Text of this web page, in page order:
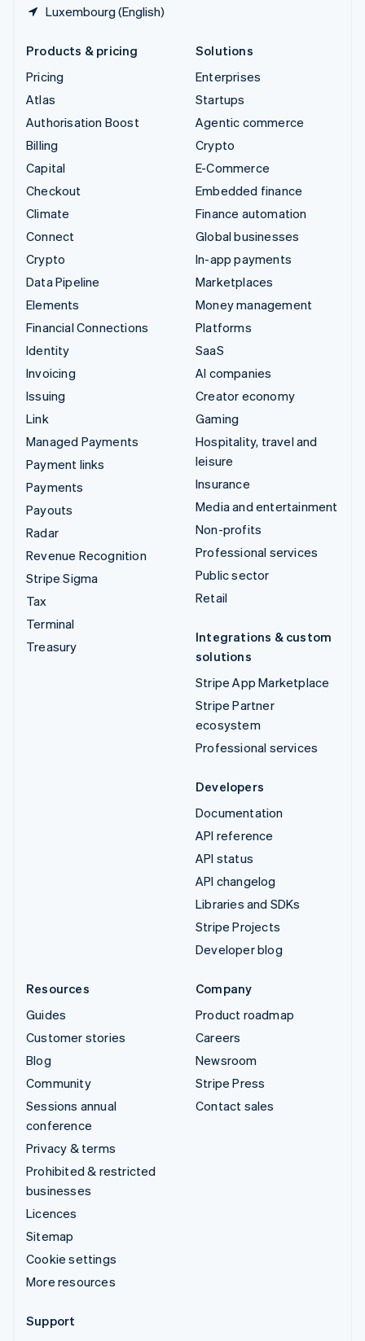
Luxembourg (English)
Products & pricing
Pricing
Atlas
Authorisation Boost
Billing
Capital
Checkout
Climate
Connect
Crypto
Data Pipeline
Elements
Financial Connections
Identity
Invoicing
Issuing
Link
Managed Payments
Payment links
Payments
Payouts
Radar
Revenue Recognition
Stripe Sigma
Tax
Terminal
Treasury
Solutions
Enterprises
Startups
Agentic commerce
Crypto
E-Commerce
Embedded finance
Finance automation
Global businesses
In-app payments
Marketplaces
Money management
Platforms
SaaS
AI companies
Creator economy
Gaming
Hospitality, travel and
leisure
Insurance
Media and entertainment
Non-profits
Professional services
Public sector
Retail
Integrations & custom
solutions
Stripe App Marketplace
Stripe Partner
ecosystem
Professional services
Developers
Documentation
API reference
API status
API changelog
Libraries and SDKs
Stripe Projects
Developer blog
Resources
Guides
Customer stories
Blog
Community
Sessions annual
conference
Privacy & terms
Prohibited & restricted
businesses
Licences
Sitemap
Cookie settings
More resources
Company
Product roadmap
Careers
Newsroom
Stripe Press
Contact sales
Support